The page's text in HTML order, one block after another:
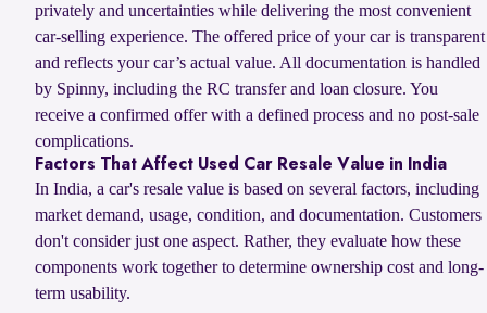
privately and uncertainties while delivering the most convenient
car-selling experience. The offered price of your car is transparent
and reflects your car’s actual value. All documentation is handled
by Spinny, including the RC transfer and loan closure. You
receive a confirmed offer with a defined process and no post-sale
complications.
Factors That Affect Used Car Resale Value in India
In India, a car's resale value is based on several factors, including
market demand, usage, condition, and documentation. Customers
don't consider just one aspect. Rather, they evaluate how these
components work together to determine ownership cost and long-
term usability.